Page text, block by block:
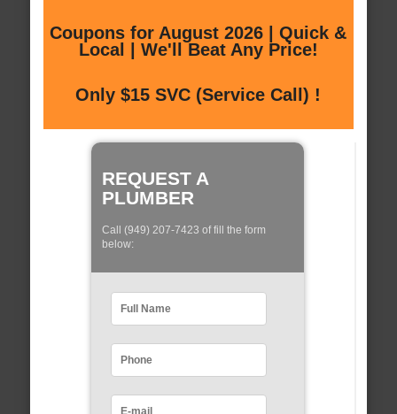
Coupons for August 2026 | Quick &
Local | We'll Beat Any Price!
Only $15 SVC (Service Call) !
REQUEST A
PLUMBER
Call (949) 207-7423 of fill the form
below: